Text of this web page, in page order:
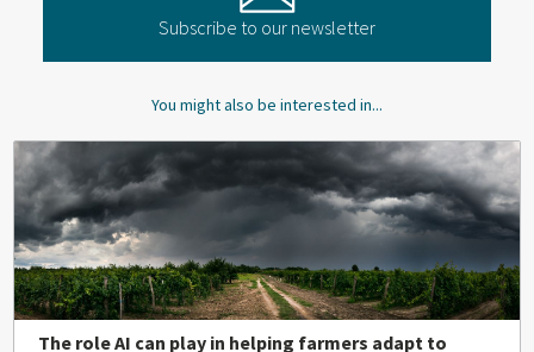
You might also be interested in...
The role AI can play in helping farmers adapt to
Subscribe to our newsletter